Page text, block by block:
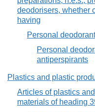
deodorisers, whether
having
Personal
Personal
antiperspirants
Plastics and plastic
Articles of plastics
materials of heading